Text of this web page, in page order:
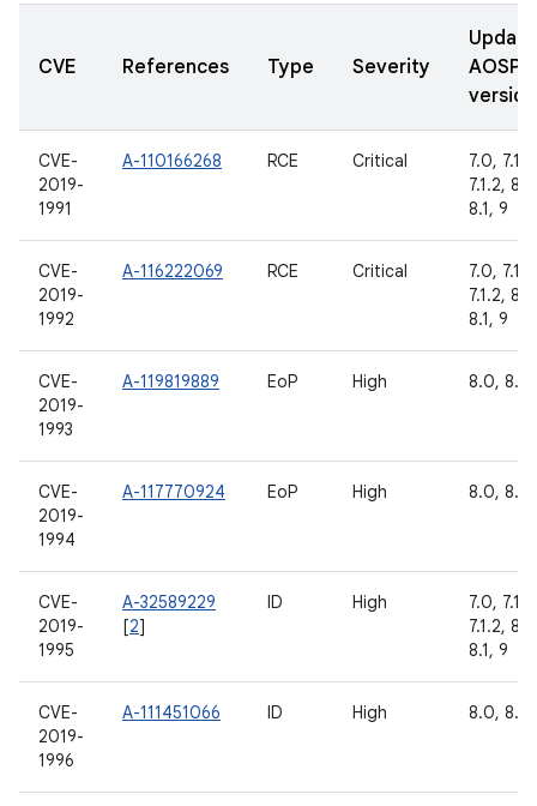
CVE References Type Severity
AOSP
CVE-
2019-
1991
A-110166268 RCE Critical
7.0, 7.1.1,
7.1.2,
8.1, 9
CVE-
2019-
1992
A-116222069 RCE Critical
7.0, 7.1.1,
7.1.2,
8.1, 9
CVE-
2019-
1993
A-119819889 EoP High 8.0, 8.1,
CVE-
2019-
1994
A-117770924 EoP High 8.0, 8.1,
CVE-
2019-
1995
A-32589229
[2]
ID High
7.0, 7.1.1,
7.1.2,
8.1, 9
CVE-
2019-
1996
A-111451066 ID High 8.0, 8.1,